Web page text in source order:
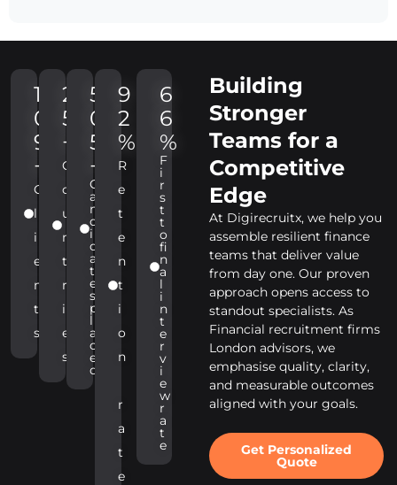
Building
Stronger
Teams for a
Competitive
Edge
At Digirecruitx, we help you
assemble resilient finance
teams that deliver value
from day one. Our proven
approach opens access to
standout specialists. As
Financial recruitment firms
London advisors, we
emphasise quality, clarity,
and measurable outcomes
aligned with your goals.
Get Personalized
Quote
1
0
9
+
C
l
i
e
n
t
s
2
5
+
C
o
u
n
t
r
i
e
s
5
0
5
+
C
a
n
d
i
d
a
t
e
s
p
l
a
c
e
d
9
2
%
R
e
t
e
n
t
i
o
n
r
a
t
e
6
6
%
F
i
r
s
t
t
o
fi
n
a
l
i
n
t
e
r
v
i
e
w
r
a
t
e